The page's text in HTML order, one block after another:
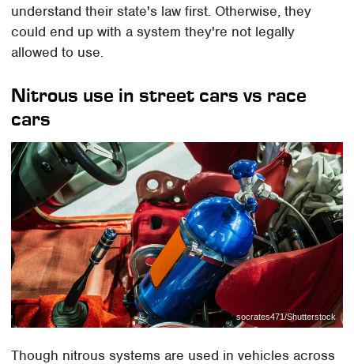
understand their state's law first. Otherwise, they
could end up with a system they're not legally
allowed to use.
Nitrous use in street cars vs race
cars
socrates471/Shutterstock
Though nitrous systems are used in vehicles across